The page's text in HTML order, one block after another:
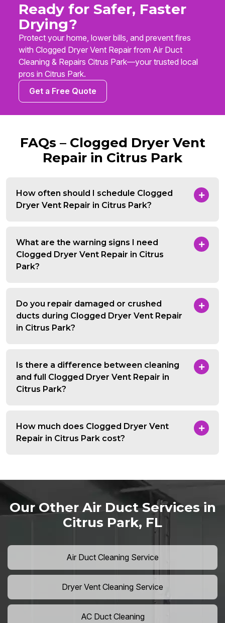
Ready for Safer, Faster
Drying?
Protect your home, lower bills, and prevent fires
with Clogged Dryer Vent Repair from Air Duct
Cleaning & Repairs Citrus Park—your trusted local
pros in Citrus Park.
Get a Free Quote
FAQs – Clogged Dryer Vent
Repair in Citrus Park
How often should I schedule Clogged
Dryer Vent Repair in Citrus Park?
What are the warning signs I need
Clogged Dryer Vent Repair in Citrus
Park?
Do you repair damaged or crushed
ducts during Clogged Dryer Vent Repair
in Citrus Park?
Is there a difference between cleaning
and full Clogged Dryer Vent Repair in
Citrus Park?
How much does Clogged Dryer Vent
Repair in Citrus Park cost?
Our Other Air Duct Services in
Citrus Park, FL
Air Duct Cleaning Service
Dryer Vent Cleaning Service
AC Duct Cleaning